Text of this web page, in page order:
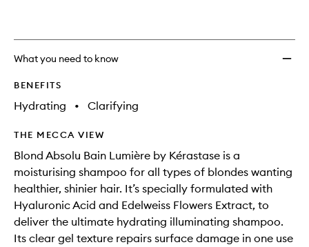
What you need to know
BENEFITS
Hydrating • Clarifying
THE MECCA VIEW
Blond Absolu Bain Lumière by Kérastase is a
moisturising shampoo for all types of blondes wanting
healthier, shinier hair. It’s specially formulated with
Hyaluronic Acid and Edelweiss Flowers Extract, to
deliver the ultimate hydrating illuminating shampoo.
Its clear gel texture repairs surface damage in one use